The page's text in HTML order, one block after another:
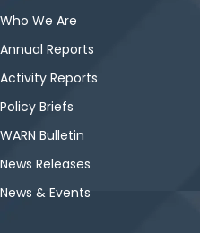
Who We Are
Annual Reports
Activity Reports
Policy Briefs
WARN Bulletin
News Releases
News & Events